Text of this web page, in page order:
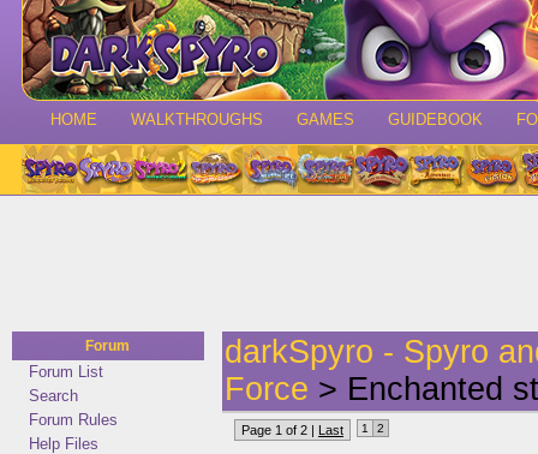
HOME WALKTHROUGHS GAMES GUIDEBOOK
Forum
Forum List
Search
Forum Rules
Help Files
darkSpyro - Spyro
Force > Enchanted
Page 1 of 2 | Last 1 2